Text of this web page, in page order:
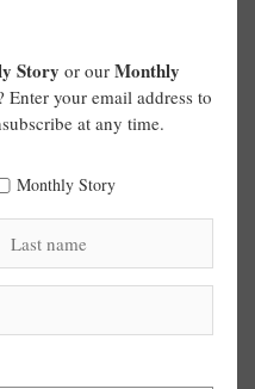
Story or our Monthly
your email address to
at any time.
Monthly Story